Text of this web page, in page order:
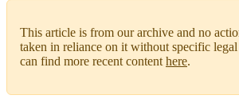
This article is from our archive and no
taken in reliance on it without specific
can find more recent contenthere.